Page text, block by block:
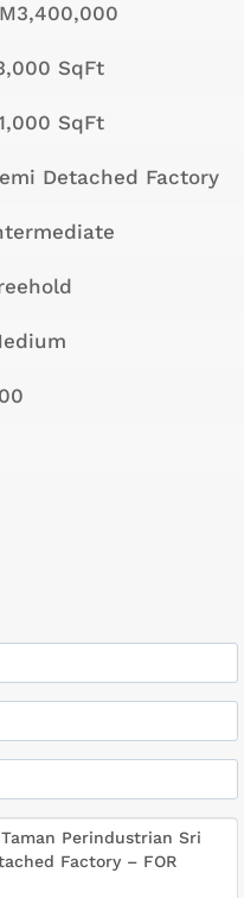
SqFt
SqFt
Detached Factory